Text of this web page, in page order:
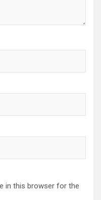
in this browser for the